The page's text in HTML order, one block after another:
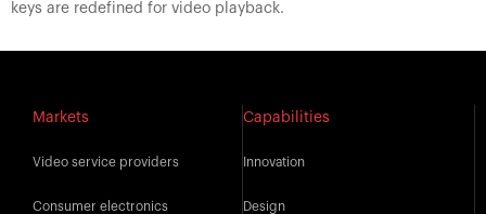
keys are redefined for video playback.
Markets
Video service providers
Consumer electronics
Capabilities
Innovation
Design